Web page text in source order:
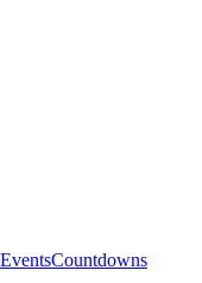
EventsCountdowns